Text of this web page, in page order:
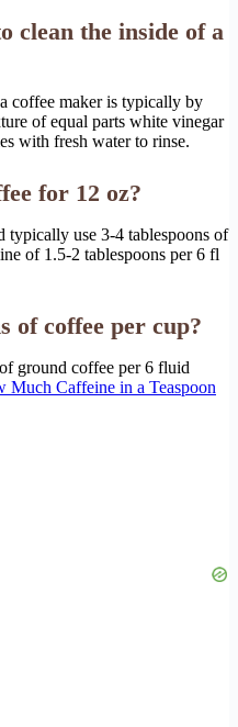
clean the inside of a
coffee maker is typically by
of equal parts white vinegar
with fresh water to rinse.
for 12 oz?
typically use 3-4 tablespoons of
of 1.5-2 tablespoons per 6 fl
of coffee per cup?
ground coffee per 6 fluid
Caffeine in a Teaspoon